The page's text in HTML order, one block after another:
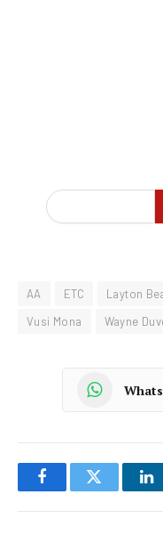
AA ETC Layton
Vusi Mona
Wayne
FacebookTwitter